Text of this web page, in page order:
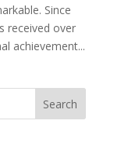
Since
received over
achievement...
Search